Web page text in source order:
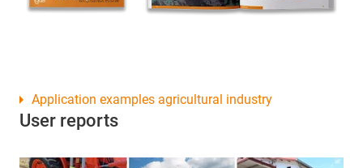
User reports
Application examples agricultural industry